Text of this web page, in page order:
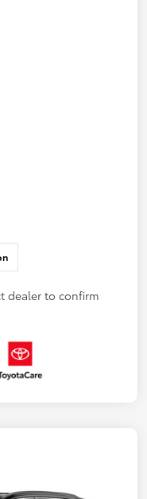
dealer to confirm